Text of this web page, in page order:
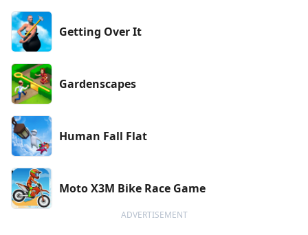
Getting Over It
Gardenscapes
Human Fall Flat
Moto X3M Bike Race Game
ADVERTISEMENT